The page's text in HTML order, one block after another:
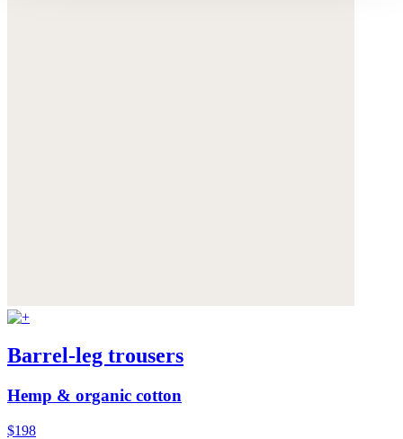
Barrel-leg trousers
Hemp & organic cotton
$198